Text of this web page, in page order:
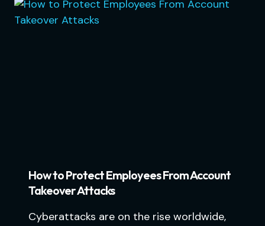
How to Protect Employees From Account
Takeover Attacks
Cyberattacks are on the rise worldwide,